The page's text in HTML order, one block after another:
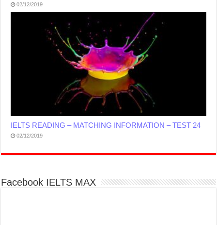
02/12/2019
IELTS READING – MATCHING INFORMATION – TEST 24
02/12/2019
Facebook IELTS MAX